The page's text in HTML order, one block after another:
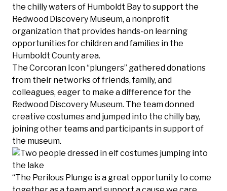
the chilly waters of Humboldt Bay to support the
Redwood Discovery Museum, a nonprofit
organization that provides hands-on learning
opportunities for children and families in the
Humboldt County area.
The Corcoran Icon “plungers” gathered donations
from their networks of friends, family, and
colleagues, eager to make a difference for the
Redwood Discovery Museum. The team donned
creative costumes and jumped into the chilly bay,
joining other teams and participants in support of
the museum.
“The Perilous Plunge is a great opportunity to come